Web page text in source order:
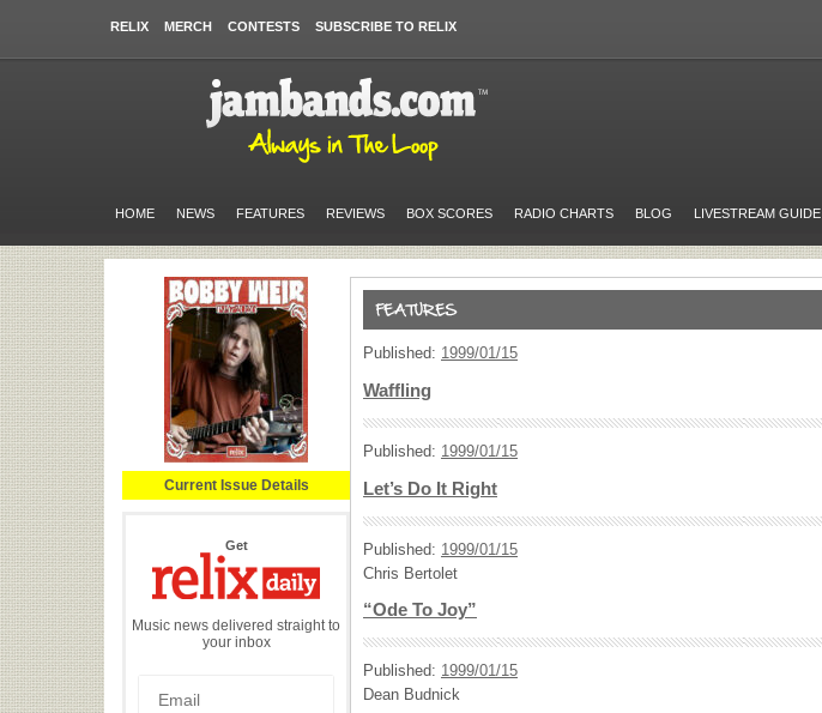
RELIX MERCH CONTESTS SUBSCRIBE TO RELIX
HOME NEWS FEATURES REVIEWS BOX SCORES RADIO CHARTS BLOG LIVESTREAM GUIDE
Current Issue Details
Getthe
Daily
Music news delivered straight to
your inbox
Published: 1999/01/15
Waffling
Published: 1999/01/15
Let’s Do It Right
Published: 1999/01/15
Chris Bertolet
“Ode To Joy”
Published: 1999/01/15
Dean Budnick